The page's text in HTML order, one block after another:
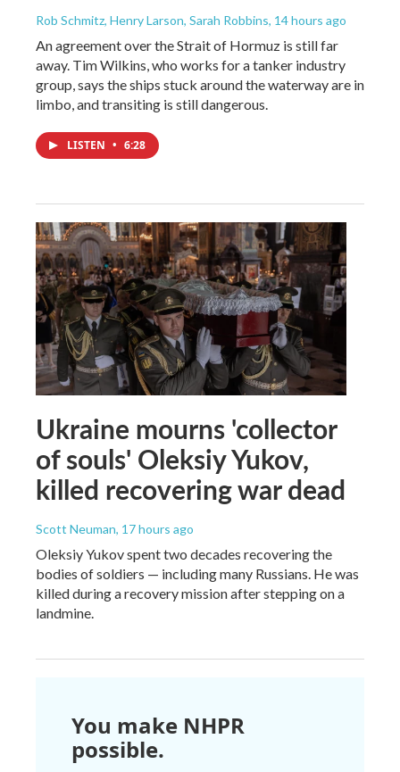
Rob Schmitz, Henry Larson, Sarah Robbins, 14 hours ago
An agreement over the Strait of Hormuz is still far
away. Tim Wilkins, who works for a tanker industry
group, says the ships stuck around the waterway are in
limbo, and transiting is still dangerous.
LISTEN • 6:28
Ukraine mourns 'collector
of souls' Oleksiy Yukov,
killed recovering war dead
Scott Neuman, 17 hours ago
Oleksiy Yukov spent two decades recovering the
bodies of soldiers — including many Russians. He was
killed during a recovery mission after stepping on a
landmine.
You make NHPR
possible.